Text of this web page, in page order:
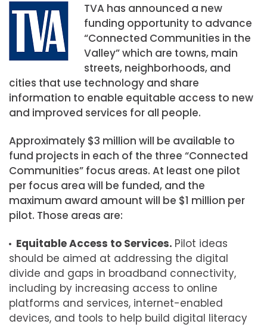
TVA has announced a new
funding opportunity to advance
“Connected Communities in the
Valley” which are towns, main
streets, neighborhoods, and
cities that use technology and share
information to enable equitable access to new
and improved services for all people.
Approximately $3 million will be available to
fund projects in each of the three “Connected
Communities” focus areas. At least one pilot
per focus area will be funded, and the
maximum award amount will be $1 million per
pilot. Those areas are:
Equitable Access to Services. Pilot ideas
should be aimed at addressing the digital
divide and gaps in broadband connectivity,
including by increasing access to online
platforms and services, internet-enabled
devices, and tools to help build digital literacy